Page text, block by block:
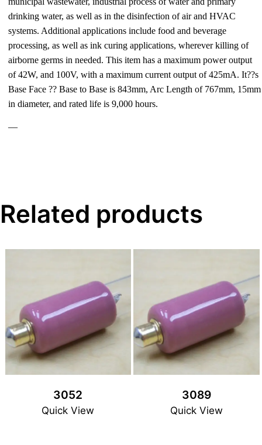
drinking water, as well as in the disinfection of air and HVAC
systems. Additional applications include food and beverage
processing, as well as ink curing applications, wherever killing of
airborne germs in needed. This item has a maximum power output
of 42W, and 100V, with a maximum current output of 425mA. It??s
Base Face ?? Base to Base is 843mm, Arc Length of 767mm, 15mm
in diameter, and rated life is 9,000 hours.
—
Related products
3052
Quick View
3089
Quick View